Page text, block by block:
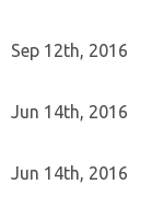
Sep 12th, 2016
Jun 14th, 2016
Jun 14th, 2016